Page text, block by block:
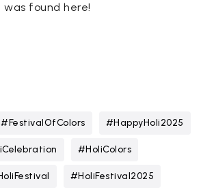
was found here!
#FestivalOfColors #HappyHoli2025
#HoliColors
#HoliFestival2025